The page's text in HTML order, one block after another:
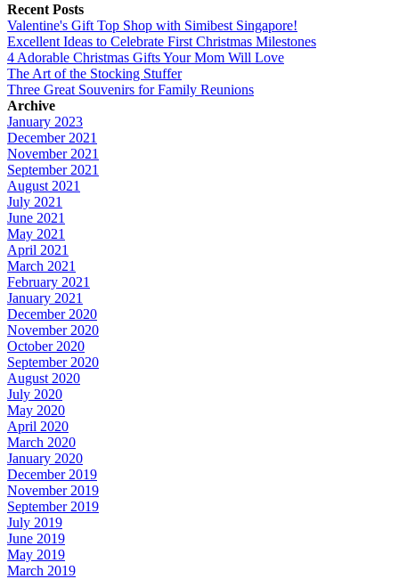
Recent Posts
Valentine's Gift Top Shop with Simibest Singapore!
Excellent Ideas to Celebrate First Christmas Milestones
4 Adorable Christmas Gifts Your Mom Will Love
The Art of the Stocking Stuffer
Three Great Souvenirs for Family Reunions
Archive
January 2023
December 2021
November 2021
September 2021
August 2021
July 2021
June 2021
May 2021
April 2021
March 2021
February 2021
January 2021
December 2020
November 2020
October 2020
September 2020
August 2020
July 2020
May 2020
April 2020
March 2020
January 2020
December 2019
November 2019
September 2019
July 2019
June 2019
May 2019
March 2019